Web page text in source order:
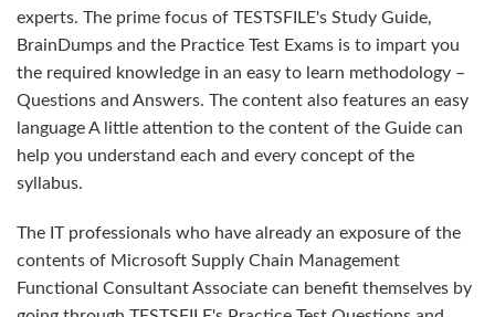
experts. The prime focus of TESTSFILE's Study Guide,
BrainDumps and the Practice Test Exams is to impart you
the required knowledge in an easy to learn methodology –
Questions and Answers. The content also features an easy
language A little attention to the content of the Guide can
help you understand each and every concept of the
syllabus.
The IT professionals who have already an exposure of the
contents of Microsoft Supply Chain Management
Functional Consultant Associate can benefit themselves by